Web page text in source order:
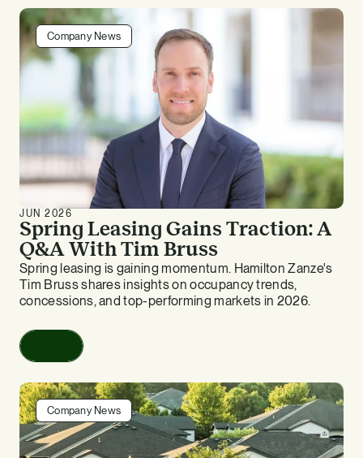
Company News
JUN 2026
Spring Leasing Gains Traction: A
Q&A With Tim Bruss
Spring leasing is gaining momentum. Hamilton Zanze's
Tim Bruss shares insights on occupancy trends,
concessions, and top-performing markets in 2026.
Company News